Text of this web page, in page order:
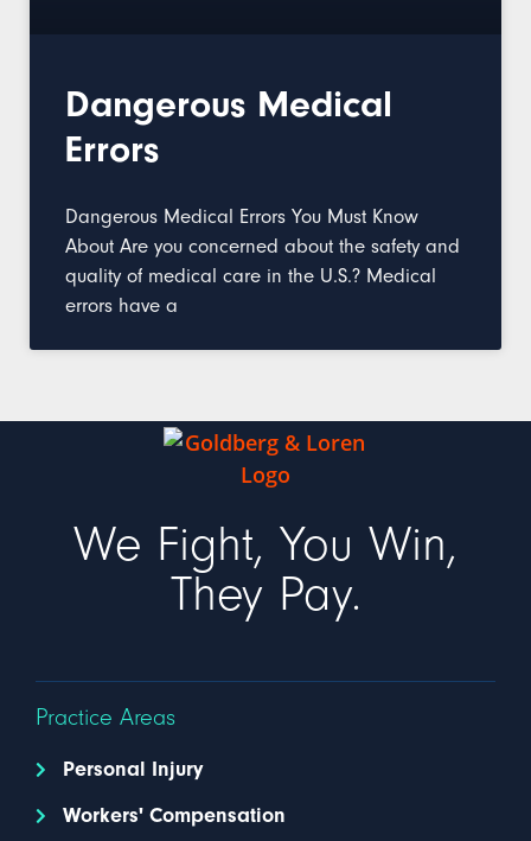
Dangerous Medical
Errors
Dangerous Medical Errors You Must Know
About Are you concerned about the safety and
quality of medical care in the U.S.? Medical
errors have a
We Fight, You Win,
They Pay.
Practice Areas
Personal Injury
Workers' Compensation